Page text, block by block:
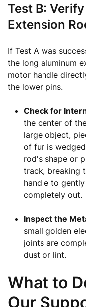
Test B:
Extension
If Test A was
the long aluminum
motor handle
the lower pins.
Check for
the center of
large object,
of fur is
rod's shape or
track, breaking
handle to
completely out.
Inspect the
small golden
joints are
dust or lint.
What to
Our